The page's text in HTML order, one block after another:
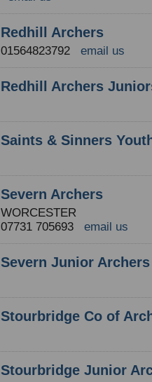
Redhill Archers
01564823792 email us
Redhill Archers
Saints & Sinners
Severn Archers
WORCESTER
07731 705693 email us
Severn Junior Archers
Stourbridge Co of
Stourbridge Junior